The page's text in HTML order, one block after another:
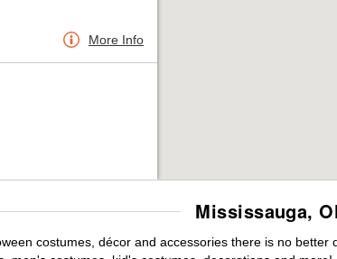
More Info
Mississauga,
costumes, décor and accessories there is no